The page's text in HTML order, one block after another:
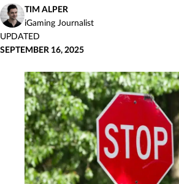
TIM ALPER
iGaming Journalist
UPDATED
SEPTEMBER 16, 2025